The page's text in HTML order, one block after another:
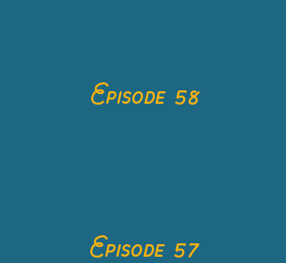
Episode 58
Episode 57